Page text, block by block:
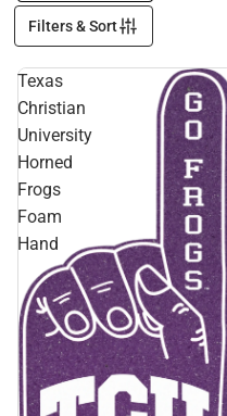
Filters & Sort
Texas
Christian
University
Horned
Frogs
Foam
Hand